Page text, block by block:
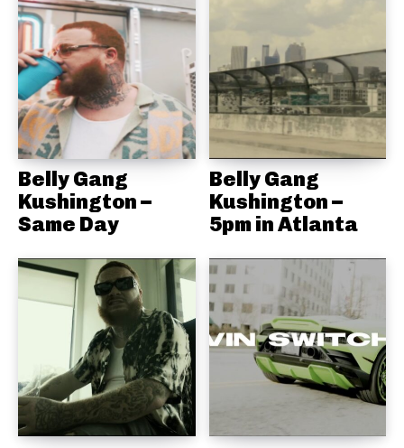
Belly Gang
Kushington –
Same Day
Belly Gang
Kushington –
5pm in Atlanta